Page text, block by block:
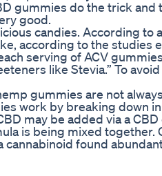
gummies do the trick and
good.
candies. According to
according to the studies
serving of ACV
like Stevia.” To
gummies are not
work by breaking down
may be added via a CBD
is being mixed together.
cannabinoid found